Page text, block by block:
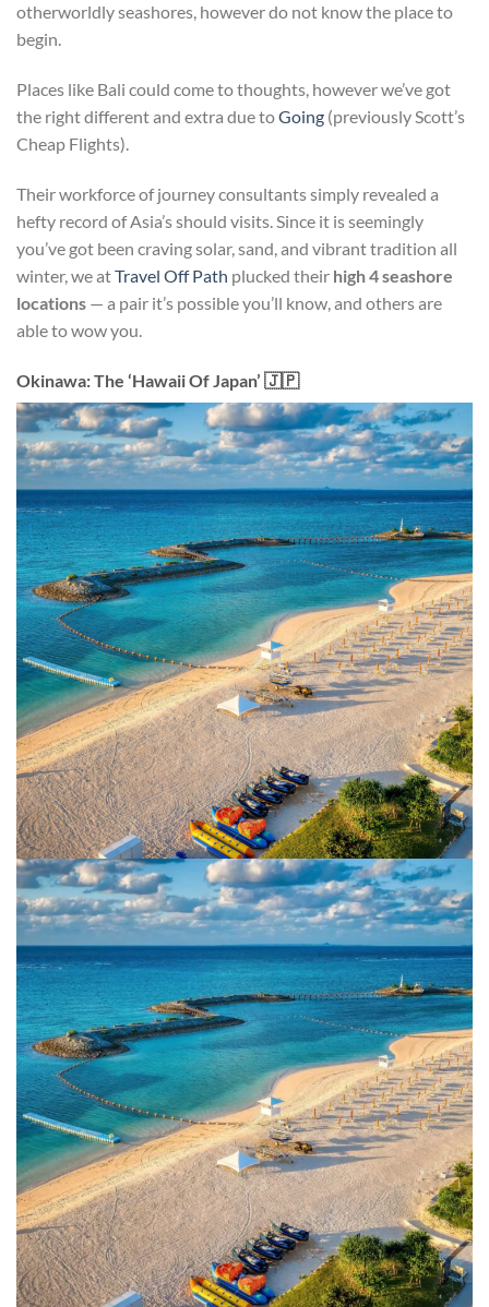
otherworldly seashores, however do not know the place to
begin.
Places like Bali could come to thoughts, however we’ve got
the right different and extra due toGoing (previously Scott’s
Cheap Flights).
Their workforce of journey consultants simply revealed a
hefty record of Asia’s should visits. Since it is seemingly
you’ve got been craving solar, sand, and vibrant tradition all
winter, we atTravel Off Path plucked their high 4 seashore
locations — a pair it’s possible you’ll know, and others are
able to wow you.
Okinawa: The ‘Hawaii Of Japan’ 🇯🇵